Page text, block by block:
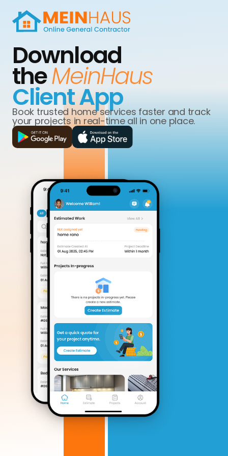
Download
theMeinHaus
Client App
Book trusted home services faster and track
your projects in real-time all in one place.